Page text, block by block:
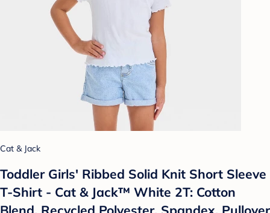
Cat & Jack
Toddler Girls' Ribbed Solid Knit Short Sleeve
T-Shirt - Cat & Jack™ White 2T: Cotton